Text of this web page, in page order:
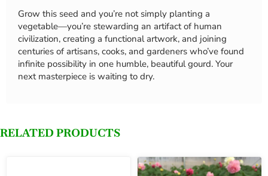
Grow this seed and you’re not simply planting a
vegetable—you’re stewarding an artifact of human
civilization, creating a functional artwork, and joining
centuries of artisans, cooks, and gardeners who’ve found
infinite possibility in one humble, beautiful gourd. Your
next masterpiece is waiting to dry.
RELATED PRODUCTS